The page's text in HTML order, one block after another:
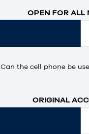
OPEN FOR ALL
Can the cell phone be
ORIGINAL